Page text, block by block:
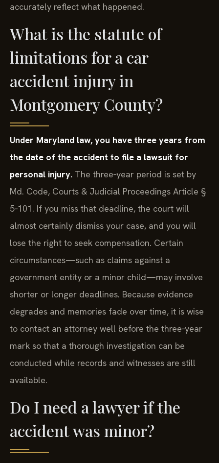
accurately reflect what happened.
What is the statute of
limitations for a car
accident injury in
Montgomery County?
Under Maryland law, you have three years from
the date of the accident to file a lawsuit for
personal injury. The three‑year period is set by
Md. Code, Courts & Judicial Proceedings Article §
5‑101. If you miss that deadline, the court will
almost certainly dismiss your case, and you will
lose the right to seek compensation. Certain
circumstances—such as claims against a
government entity or a minor child—may involve
shorter or longer deadlines. Because evidence
degrades and memories fade over time, it is wise
to contact an attorney well before the three‑year
mark so that a thorough investigation can be
conducted while records and witnesses are still
available.
Do I need a lawyer if the
accident was minor?